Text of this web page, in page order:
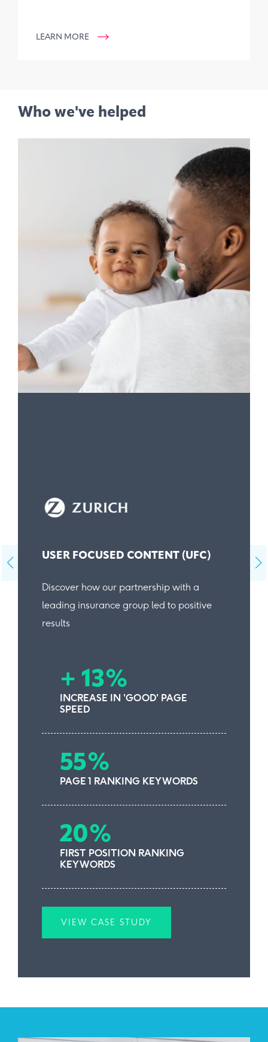
LEARN MORE
Who we've helped
USER FOCUSED CONTENT (UFC)
Discover how our partnership with a
leading insurance group led to positive
results
+ 13%
INCREASE IN 'GOOD' PAGE
SPEED
55%
PAGE 1 RANKING KEYWORDS
20%
FIRST POSITION RANKING
KEYWORDS
VIEW CASE STUDY